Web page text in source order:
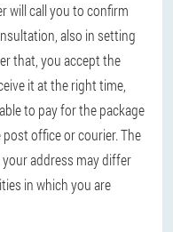
will call you to confirm
also in setting
that, you accept the
it at the right time,
to pay for the package
office or courier. The
address may differ
in which you are